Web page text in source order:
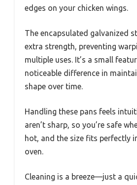
edges on your chicken wings.
The encapsulated galvanized
extra strength, preventing
multiple uses. It’s a small
noticeable difference in
shape over time.
Handling these pans feels
aren’t sharp, so you’re safe
hot, and the size fits perfectly
oven.
Cleaning is a breeze—just a